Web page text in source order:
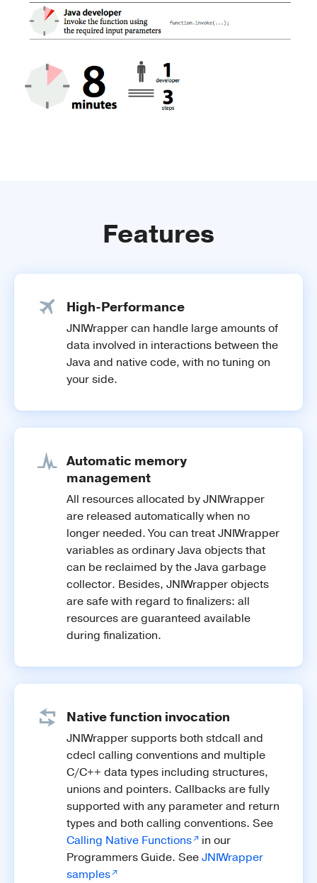
Features
High-Performance
JNIWrapper can handle large amounts of
data involved in interactions between the
Java and native code, with no tuning on
your side.
Automatic memory
management
All resources allocated by JNIWrapper
are released automatically when no
longer needed. You can treat JNIWrapper
variables as ordinary Java objects that
can be reclaimed by the Java garbage
collector. Besides, JNIWrapper objects
are safe with regard to finalizers: all
resources are guaranteed available
during finalization.
Native function invocation
JNIWrapper supports both stdcall and
cdecl calling conventions and multiple
C/C++ data types including structures,
unions and pointers. Callbacks are fully
supported with any parameter and return
types and both calling conventions. See
Calling Native Functions
in our
Programmers Guide. SeeJNIWrapper
samples